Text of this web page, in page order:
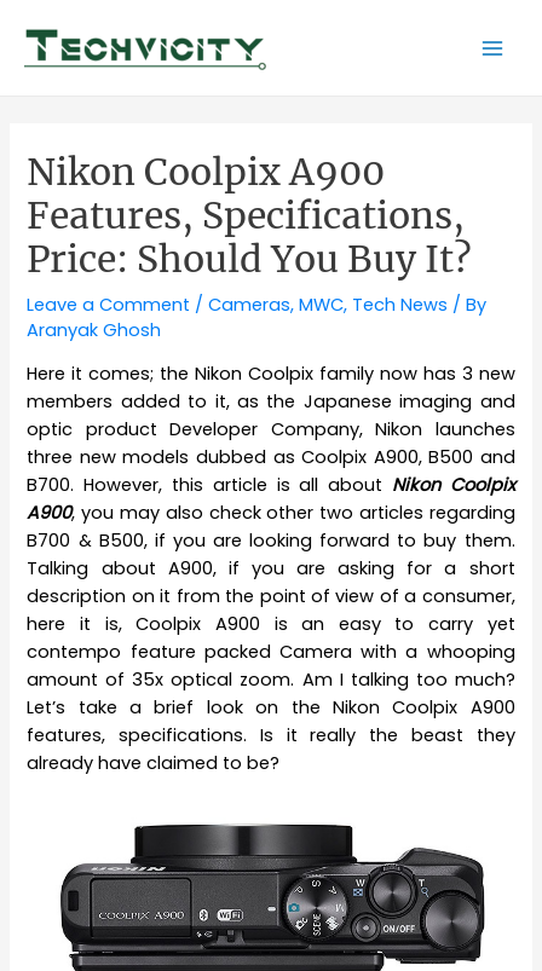
content
Nikon Coolpix A900
Features, Specifications,
Price: Should You Buy It?
Leave a Comment /Cameras,MWC, Tech News / By
Aranyak Ghosh
Here it comes; the Nikon Coolpix family now has 3 new
members added to it, as the Japanese imaging and
optic product Developer Company, Nikon launches
three new models dubbed as Coolpix A900, B500 and
B700. However, this article is all about Nikon Coolpix
A900, you may also check other two articles regarding
B700 & B500, if you are looking forward to buy them.
Talking about A900, if you are asking for a short
description on it from the point of view of a consumer,
here it is, Coolpix A900 is an easy to carry yet
contempo feature packed Camera with a whooping
amount of 35x optical zoom. Am I talking too much?
Let’s take a brief look on the Nikon Coolpix A900
features, specifications. Is it really the beast they
already have claimed to be?